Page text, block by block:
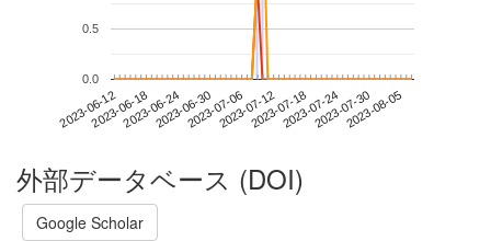
2023-06-122023-06-182023-06-242023-06-302023-07-062023-07-122023-07-182023-07-242023-07-302023-08-05
0.0
0.5
外部データベース (DOI)
Google Scholar